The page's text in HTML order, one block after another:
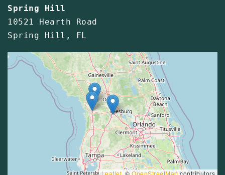
Spring Hill
10521 Hearth Road
Spring Hill, FL
Leaflet, ©OpenStreetMapcontributors